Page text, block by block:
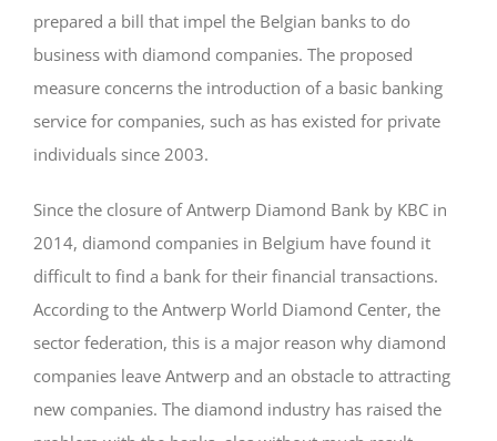
prepared a bill that impel the Belgian banks to do
business with diamond companies. The proposed
measure concerns the introduction of a basic banking
service for companies, such as has existed for private
individuals since 2003.
Since the closure of Antwerp Diamond Bank by KBC in
2014, diamond companies in Belgium have found it
difficult to find a bank for their financial transactions.
According to the Antwerp World Diamond Center, the
sector federation, this is a major reason why diamond
companies leave Antwerp and an obstacle to attracting
new companies. The diamond industry has raised the